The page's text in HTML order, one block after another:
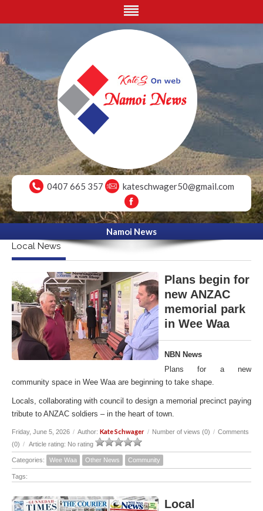
0407 665 357 kateschwager50@gmail.com
Namoi News
Local News
Plans begin for
new ANZAC
memorial park
in Wee Waa
NBN News
Plans for a new
community space in Wee Waa are beginning to take shape.
Locals, collaborating with council to design a memorial precinct paying
tribute to ANZAC soldiers – in the heart of town.
Friday, June 5, 2026 / Author: Kate Schwager / Number of views (0) / Comments
(0) / Article rating: No rating
Categories: Wee Waa Other News Community
Tags:
Local